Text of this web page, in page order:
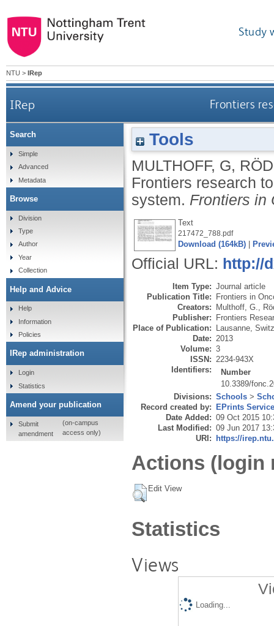
Study
NTU > IRep
IRep Frontiers
Tools
MULTHOFF, G,
Frontiers research
system. Frontiers in
Text
217472_788.pdf
Download (164kB)
Official URL: http://
Item Type: Journal article
Publication Title: Frontiers in
Creators: Multhoff, G.
Publisher: Frontiers
Place of Publication: Lausanne,
Date: 2013
Volume: 3
ISSN: 2234-943X
Identifiers:
Number
10.3389/
Divisions: Schools >
Record created by: EPrints
Date Added: 09 Oct 2015
Last Modified: 09 Jun 2017
URI: https://
Actions (login
Edit View
Statistics
Views
Loading...
Search
Simple
Advanced
Metadata
Browse
Division
Type
Author
Year
Collection
Help and Advice
Help
Information
Policies
IRep administration
Login
Statistics
Amend your publication
Submit
amendment
(on-campus
access only)